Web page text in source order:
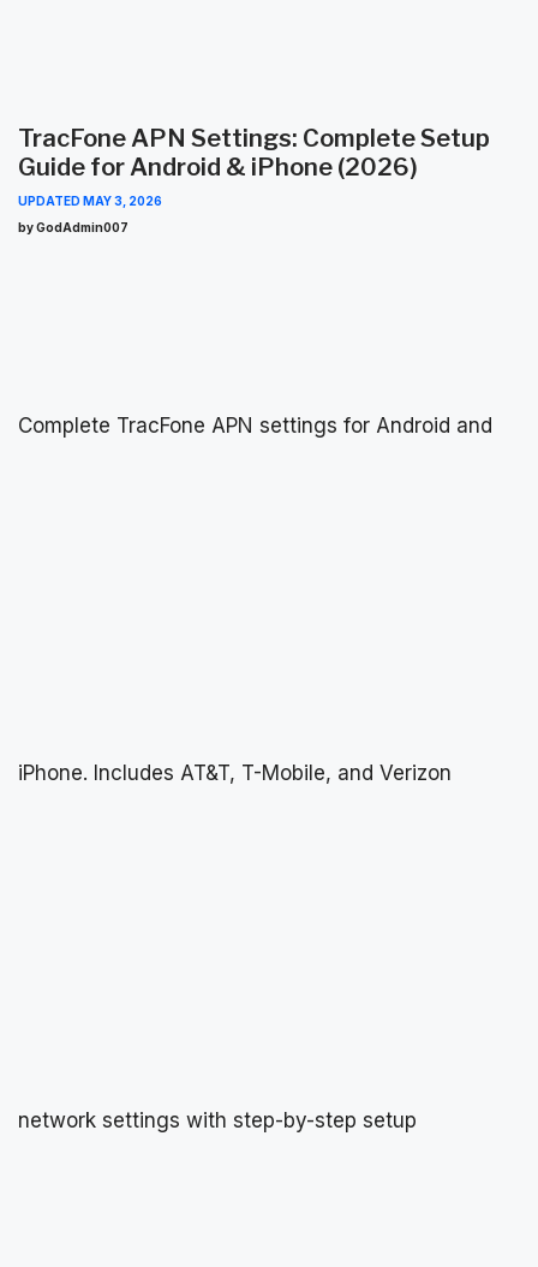
TracFone APN Settings: Complete Setup
Guide for Android & iPhone (2026)
UPDATED MAY 3, 2026
by GodAdmin007
Complete TracFone APN settings for Android and
iPhone. Includes AT&T, T-Mobile, and Verizon
network settings with step-by-step setup